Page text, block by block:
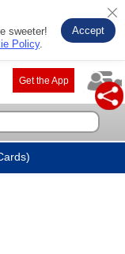
sweeter!
Policy.
Accept
Get the App